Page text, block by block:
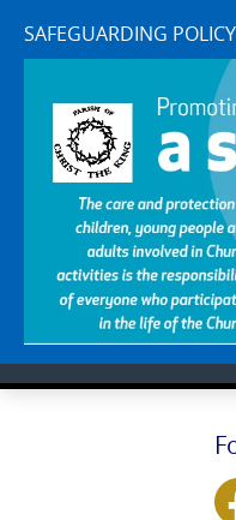
SAFEGUARDING